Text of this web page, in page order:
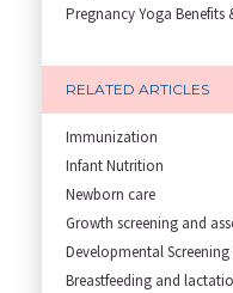
Pregnancy Yoga Benefits
Garbh Sanskar During
Role of Fertility Yoga and
Embracing Nanny
Understanding how Your
Are You Hiring a Japa/
Fit Mom’s Mantra
First Trimester Yoga: Is It Sa
Yoga Poses You Should
RELATED ARTICLES
Immunization
Infant Nutrition
Newborn care
Growth screening and
Developmental Screening
Breastfeeding and